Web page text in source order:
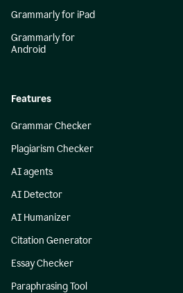
Grammarly for iPad
Grammarly for
Android
Features
Grammar Checker
Plagiarism Checker
AI agents
AI Detector
AI Humanizer
Citation Generator
Essay Checker
Paraphrasing Tool